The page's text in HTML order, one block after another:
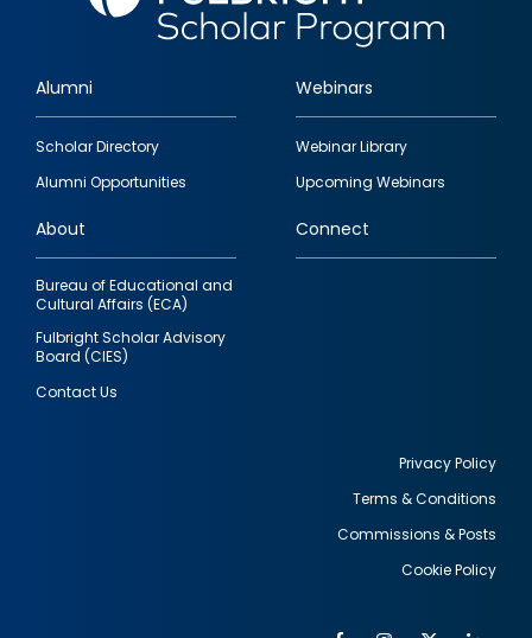
Footer
quick
links
Alumni
Scholar Directory
Alumni Opportunities
Webinars
Webinar Library
Upcoming Webinars
About
Bureau of Educational and
Cultural Affairs (ECA)
Fulbright Scholar Advisory
Board (CIES)
Contact Us
Connect
Privacy Policy
Terms & Conditions
Commissions & Posts
Cookie Policy